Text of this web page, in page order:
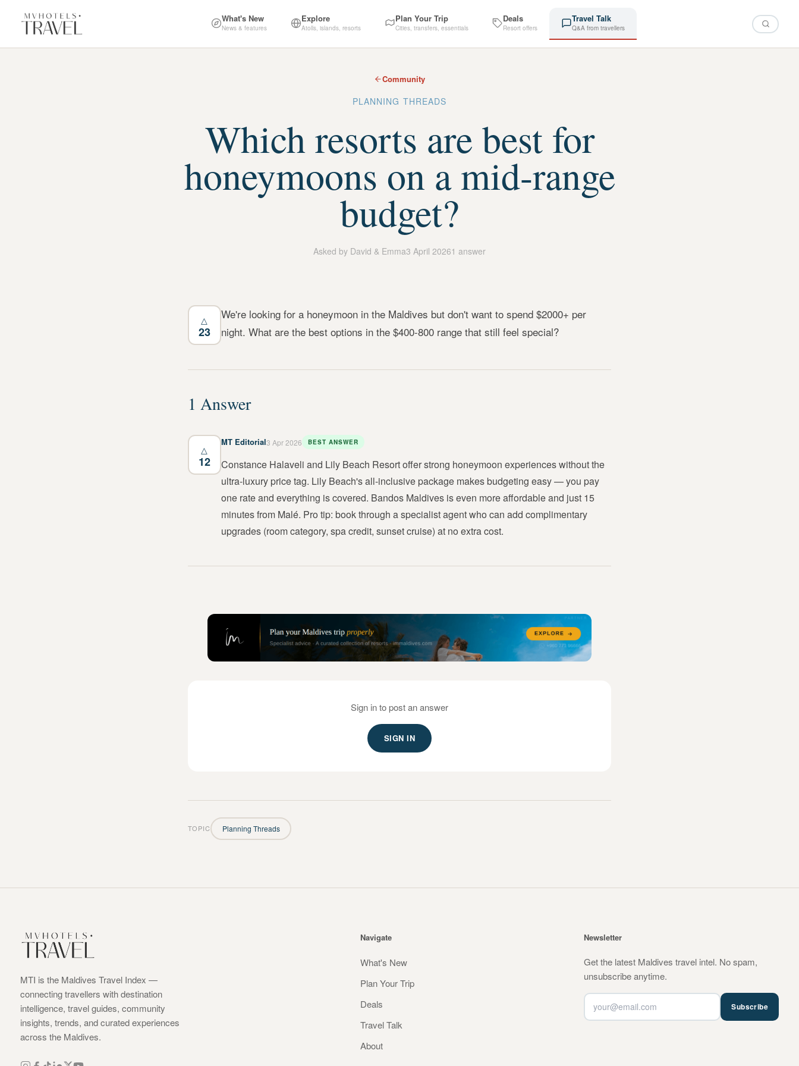
What's New
News & features
Explore
Atolls, islands, resorts
Plan Your Trip
Cities, transfers, essentials
Deals
Resort offers
Travel Talk
Q&A from travellers
Community
PLANNING THREADS
Which resorts are best for
honeymoons on a mid-range
budget?
Asked by David & Emma3 April 20261 answer
△
23
We're looking for a honeymoon in the Maldives but don't want to spend $2000+ per
night. What are the best options in the $400-800 range that still feel special?
1 Answer
△
12
MT Editorial3 Apr 2026 BEST ANSWER
Constance Halaveli and Lily Beach Resort offer strong honeymoon experiences without the
ultra-luxury price tag. Lily Beach's all-inclusive package makes budgeting easy — you pay
one rate and everything is covered. Bandos Maldives is even more affordable and just 15
minutes from Malé. Pro tip: book through a specialist agent who can add complimentary
upgrades (room category, spa credit, sunset cruise) at no extra cost.
Sign in to post an answer
SIGN IN
TOPIC Planning Threads
MTI is the Maldives Travel Index —
connecting travellers with destination
intelligence, travel guides, community
insights, trends, and curated experiences
across the Maldives.
Navigate
What's New
Plan Your Trip
Deals
Travel Talk
About
Newsletter
Get the latest Maldives travel intel. No spam,
unsubscribe anytime.
Subscribe